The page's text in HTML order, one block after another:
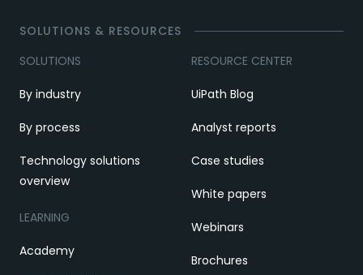
SOLUTIONS & RESOURCES
SOLUTIONS
By industry
By process
Technology solutions
overview
LEARNING
Academy
RESOURCE CENTER
UiPath Blog
Analyst reports
Case studies
White papers
Webinars
Brochures